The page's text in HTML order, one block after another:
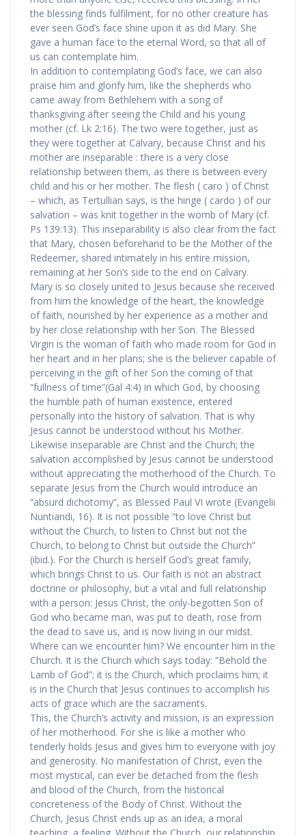
the blessing finds fulfilment, for no other creature has
ever seen God’s face shine upon it as did Mary. She
gave a human face to the eternal Word, so that all of
us can contemplate him.
In addition to contemplating God’s face, we can also
praise him and glorify him, like the shepherds who
came away from Bethlehem with a song of
thanksgiving after seeing the Child and his young
mother (cf. Lk 2:16). The two were together, just as
they were together at Calvary, because Christ and his
mother are inseparable : there is a very close
relationship between them, as there is between every
child and his or her mother. The flesh ( caro ) of Christ
– which, as Tertullian says, is the hinge ( cardo ) of our
salvation – was knit together in the womb of Mary (cf.
Ps 139:13). This inseparability is also clear from the fact
that Mary, chosen beforehand to be the Mother of the
Redeemer, shared intimately in his entire mission,
remaining at her Son’s side to the end on Calvary.
Mary is so closely united to Jesus because she received
from him the knowledge of the heart, the knowledge
of faith, nourished by her experience as a mother and
by her close relationship with her Son. The Blessed
Virgin is the woman of faith who made room for God in
her heart and in her plans; she is the believer capable of
perceiving in the gift of her Son the coming of that
“fullness of time”(Gal 4:4) in which God, by choosing
the humble path of human existence, entered
personally into the history of salvation. That is why
Jesus cannot be understood without his Mother.
Likewise inseparable are Christ and the Church; the
salvation accomplished by Jesus cannot be understood
without appreciating the motherhood of the Church. To
separate Jesus from the Church would introduce an
“absurd dichotomy”, as Blessed Paul VI wrote (Evangelii
Nuntiandi, 16). It is not possible “to love Christ but
without the Church, to listen to Christ but not the
Church, to belong to Christ but outside the Church”
(ibid.). For the Church is herself God’s great family,
which brings Christ to us. Our faith is not an abstract
doctrine or philosophy, but a vital and full relationship
with a person: Jesus Christ, the only-begotten Son of
God who became man, was put to death, rose from
the dead to save us, and is now living in our midst.
Where can we encounter him? We encounter him in the
Church. It is the Church which says today: “Behold the
Lamb of God”; it is the Church, which proclaims him; it
is in the Church that Jesus continues to accomplish his
acts of grace which are the sacraments.
This, the Church’s activity and mission, is an expression
of her motherhood. For she is like a mother who
tenderly holds Jesus and gives him to everyone with joy
and generosity. No manifestation of Christ, even the
most mystical, can ever be detached from the flesh
and blood of the Church, from the historical
concreteness of the Body of Christ. Without the
Church, Jesus Christ ends up as an idea, a moral